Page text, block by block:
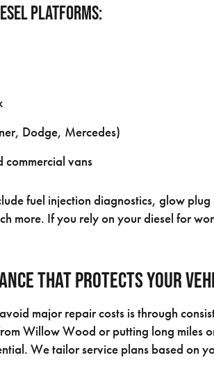
platforms:
Dodge, Mercedes)
commercial vans
fuel injection diagnostics, glow
more. If you rely on your diesel for
That Protects Your
major repair costs is through
Willow Wood or putting long miles
We tailor service plans based on